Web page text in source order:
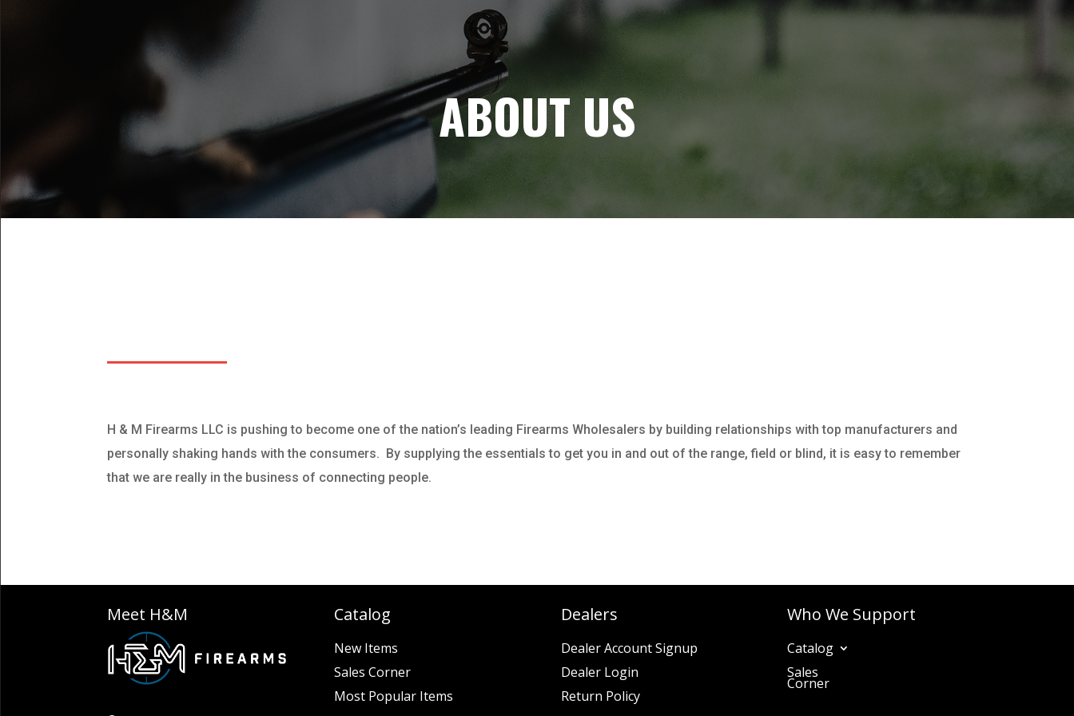
ABOUT US
H & M Firearms LLC is pushing to become one of the nation’s leading Firearms Wholesalers by building relationships with top manufacturers and
personally shaking hands with the consumers. By supplying the essentials to get you in and out of the range, field or blind, it is easy to remember
that we are really in the business of connecting people.
Meet H&M Catalog
New Items
Sales Corner
Most Popular Items
Dealers
Dealer Account Signup
Dealer Login
Return Policy
Who We Support
Catalog
Sales
Corner